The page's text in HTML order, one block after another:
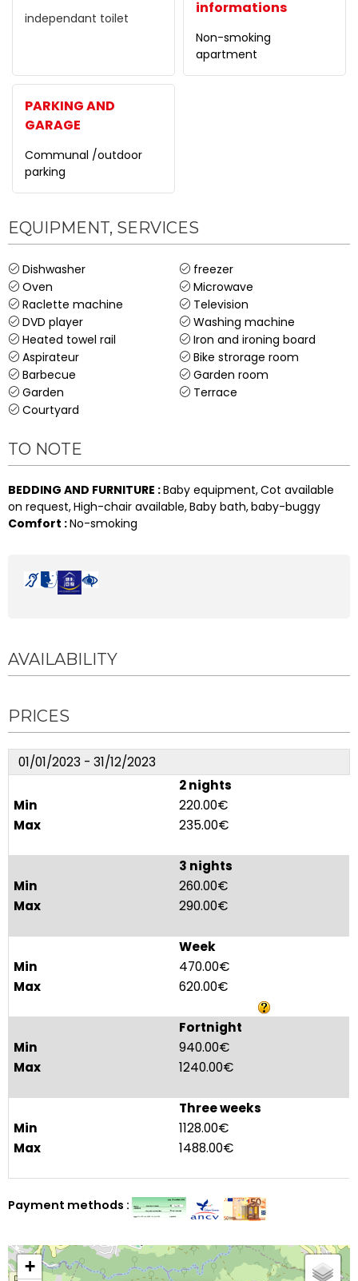
independant toilet
informations
Non-smoking
apartment
PARKING AND
GARAGE
Communal /outdoor
parking
EQUIPMENT, SERVICES
Dishwasher
freezer
Oven
Microwave
Raclette machine
Television
DVD player
Washing machine
Heated towel rail
Iron and ironing board
Aspirateur
Bike strorage room
Barbecue
Garden room
Garden
Terrace
Courtyard
TO NOTE
BEDDING AND FURNITURE :Baby equipment Cot available
on request High-chair available Baby bath baby-buggy
Comfort :No-smoking
AVAILABILITY
PRICES
01/01/2023 - 31/12/2023
2 nights
220.00€
235.00€
3 nights
260.00€
290.00€
Week
470.00€
620.00€
Fortnight
940.00€
1240.00€
Three weeks
1128.00€
1488.00€
Payment methods :
+